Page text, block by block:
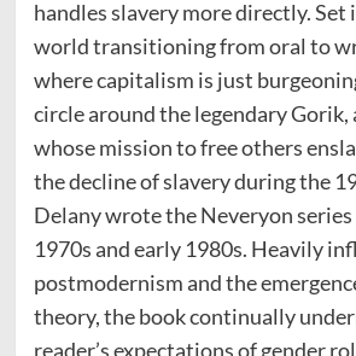
handles slavery more directly. Set
world transitioning from oral to
where capitalism is just
circle around the legendary Gorik,
whose mission to free others
the decline of slavery during the
Delany wrote the Neveryon
1970s and early 1980s. Heavily
postmodernism and the
theory, the book continually
reader’s expectations of gender